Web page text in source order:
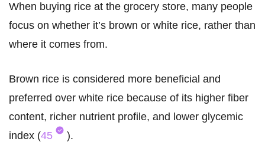
When buying rice at the grocery store, many people
focus on whether it’s brown or white rice, rather than
where it comes from.
Brown rice is considered more beneficial and
preferred over white rice because of its higher fiber
content, richer nutrient profile, and lower glycemic
index (45 ).